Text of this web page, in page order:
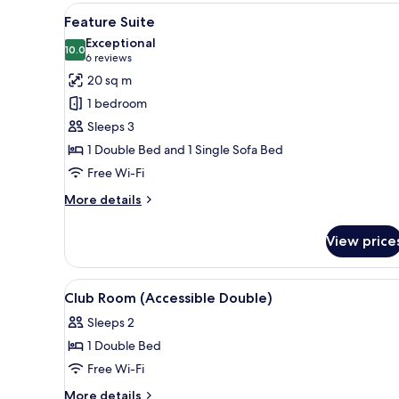
View
all
photos
for
Feature
Suite
A hotel room with a bed,
10
Feature Suite
10.010.0 out of 10
Exceptional
6 reviews
(6
reviews)
20 sq m
1 bedroom
Sleeps 3
1 Double Bed and 1 Single Sofa Bed
Free Wi-Fi
More details
More
Suite
View
View
all
photos
for
Club
Room
A hotel room with a large bed,
8
Club Room (Accessible Double)
Sleeps 2
1 Double Bed
Free Wi-Fi
More details
More